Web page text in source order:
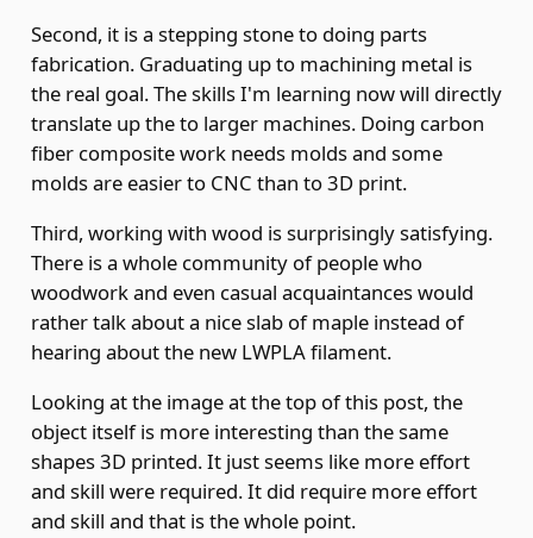
Second, it is a stepping stone to doing parts
fabrication. Graduating up to machining metal is
the real goal. The skills I'm learning now will directly
translate up the to larger machines. Doing carbon
fiber composite work needs molds and some
molds are easier to CNC than to 3D print.
Third, working with wood is surprisingly satisfying.
There is a whole community of people who
woodwork and even casual acquaintances would
rather talk about a nice slab of maple instead of
hearing about the new LWPLA filament.
Looking at the image at the top of this post, the
object itself is more interesting than the same
shapes 3D printed. It just seems like more effort
and skill were required. It did require more effort
and skill and that is the whole point.